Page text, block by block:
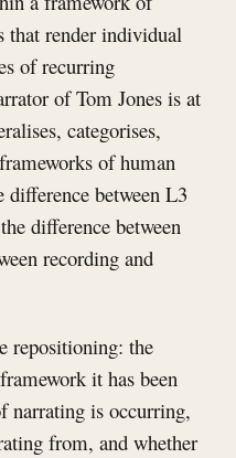
that render individual
of recurring
of Tom Jones is at
categorises,
of human
difference between L3
difference between
recording and
repositioning: the
it has been
narrating is occurring,
from, and whether